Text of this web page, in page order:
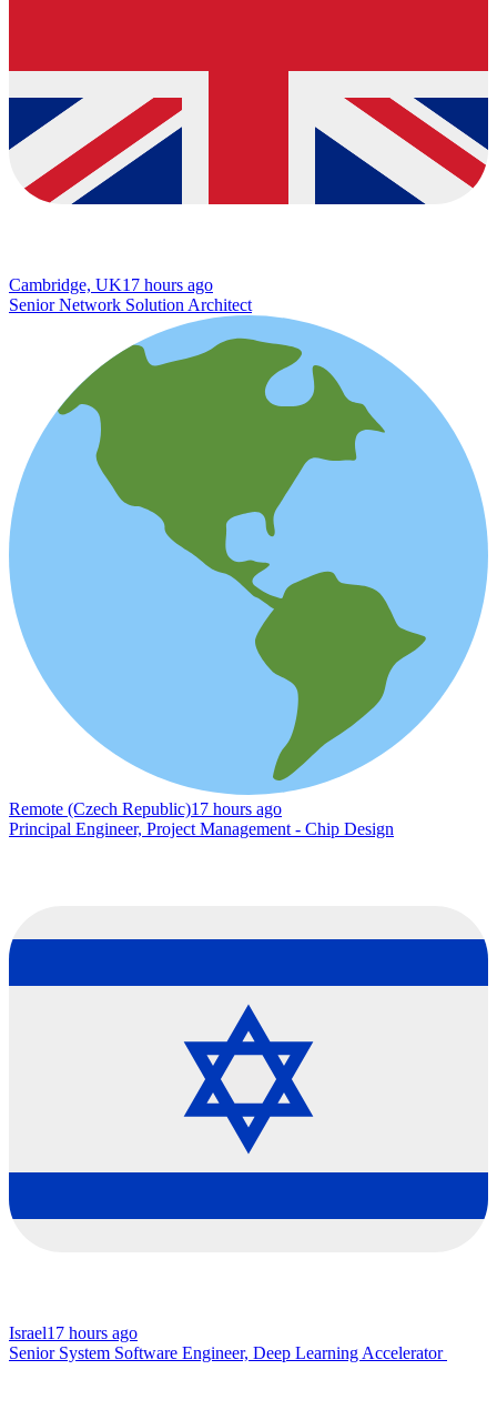
Cambridge, UK17 hours ago
Senior Network Solution Architect
Remote (Czech Republic)17 hours ago
Principal Engineer, Project Management - Chip Design
Israel17 hours ago
Senior System Software Engineer, Deep Learning Accelerator